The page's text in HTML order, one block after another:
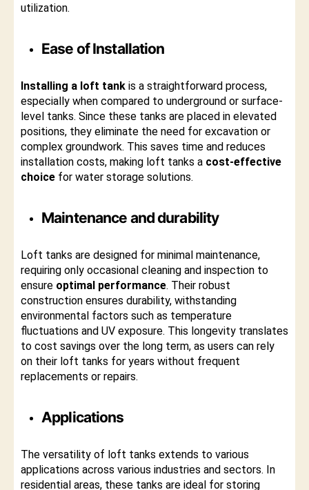
utilization.
Ease of Installation
Installing a loft tank is a straightforward process,
especially when compared to underground or surface-
level tanks. Since these tanks are placed in elevated
positions, they eliminate the need for excavation or
complex groundwork. This saves time and reduces
installation costs, making loft tanks a cost-effective
choice for water storage solutions.
Maintenance and durability
Loft tanks are designed for minimal maintenance,
requiring only occasional cleaning and inspection to
ensure optimal performance. Their robust
construction ensures durability, withstanding
environmental factors such as temperature
fluctuations and UV exposure. This longevity translates
to cost savings over the long term, as users can rely
on their loft tanks for years without frequent
replacements or repairs.
Applications
The versatility of loft tanks extends to various
applications across various industries and sectors. In
residential areas, these tanks are ideal for storing